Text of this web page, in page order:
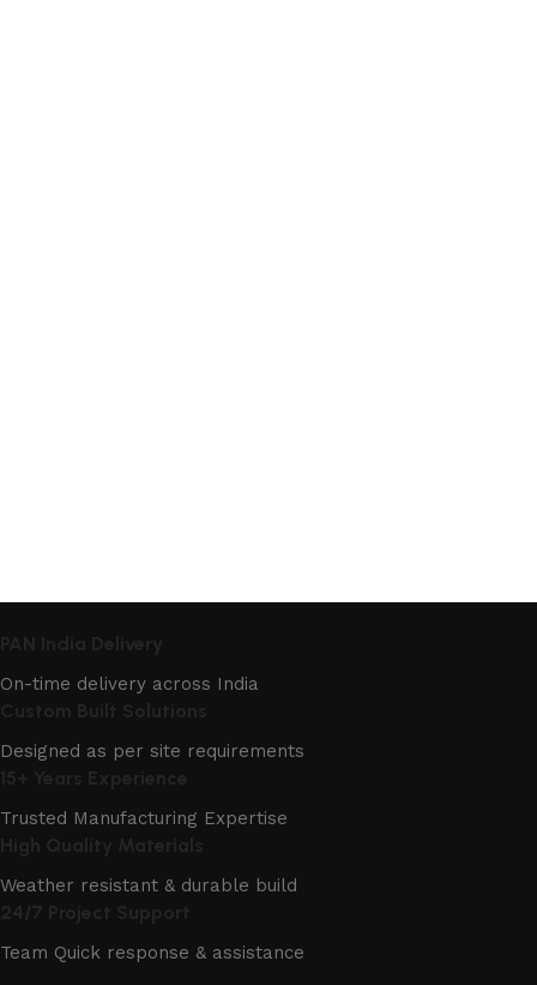
On-time delivery across India
Designed as per site requirements
Trusted Manufacturing Expertise
Weather resistant & durable build
Team Quick response & assistance